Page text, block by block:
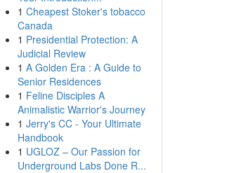
1 Cheapest Stoker's tobacco
Canada
1 Presidential Protection: A
Judicial Review
1 A Golden Era : A Guide to
Senior Residences
1 Feline Disciples A
Animalistic Warrior's Journey
1 Jerry's CC - Your Ultimate
Handbook
1 UGLOZ – Our Passion for
Underground Labs Done R...